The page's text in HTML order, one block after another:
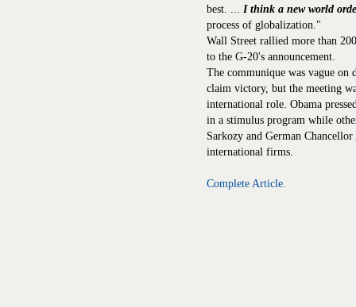
best. ... I think a new world
process of globalization."
Wall Street rallied more than
to the G-20's announcement.
The communique was vague on
claim victory, but the meeting
international role. Obama
in a stimulus program while
Sarkozy and German
international firms.
Complete Article.